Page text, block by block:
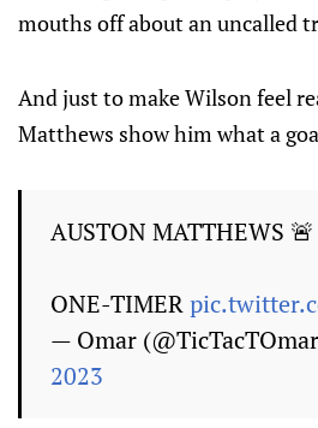
mouths off about an uncalled
And just to make Wilson feel
Matthews show him what a
AUSTON MATTHEWS 🚨
ONE-TIMER
— Omar
2023